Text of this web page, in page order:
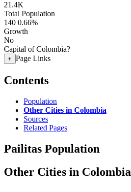
21.4K
Total Population
140 0.66%
Growth
No
Capital of Colombia?
+ Page Links
Contents
Population
Other Cities in Colombia
Sources
Related Pages
Pailitas Population
Other Cities in Colombia